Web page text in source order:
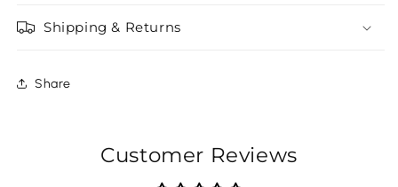
Shipping & Returns
Share
Customer Reviews